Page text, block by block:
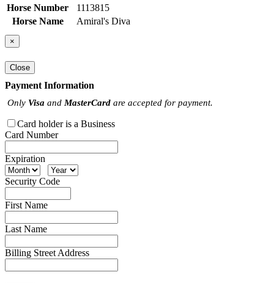
Horse Number
1113815
Horse Name
Amiral's Diva
×
Close
Payment Information
Only Visa and MasterCard are accepted for payment.
Card holder is a Business
Card Number
Expiration
Security Code
First Name
Last Name
Billing Street Address